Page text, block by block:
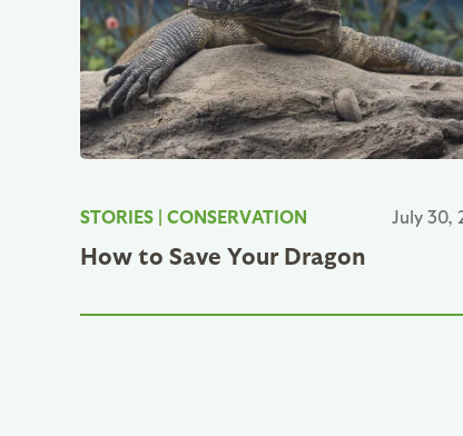
STORIES | CONSERVATION July 30,
How to Save Your Dragon